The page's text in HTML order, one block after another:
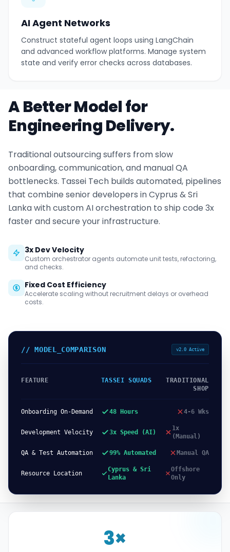
AI Agent Networks
Construct stateful agent loops using LangChain
and advanced workflow platforms. Manage system
state and verify error checks across databases.
A Better Model for
Engineering Delivery.
Traditional outsourcing suffers from slow
onboarding, communication, and manual QA
bottlenecks. Tassei Tech builds automated, pipelines
that combine senior developers in Cyprus & Sri
Lanka with custom AI orchestration to ship code 3x
faster and secure your infrastructure.
3x Dev Velocity
Custom orchestrator agents automate unit tests, refactoring,
and checks.
Fixed Cost Efficiency
Accelerate scaling without recruitment delays or overhead
costs.
// MODEL_COMPARISON v2.0 Active
FEATURE TASSEI SQUADS
TRADITIONAL
SHOP
Onboarding On-Demand 48 Hours 4-6 Wks
Development Velocity 3x Speed (AI)
1x
(Manual)
QA & Test Automation 99% Automated Manual QA
Resource Location
Cyprus & Sri
Lanka
Offshore
Only
3×